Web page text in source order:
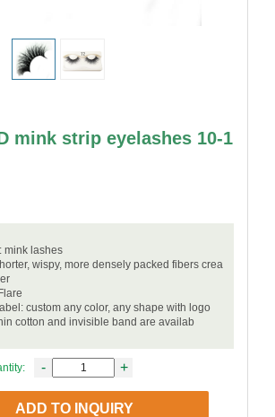
mink strip eyelashes 10-1
mink lashes
wispy, more densely packed fibers crea
custom any color, any shape with logo
cotton and invisible band are availab
- +
ADD TO INQUIRY